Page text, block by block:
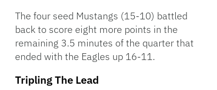
The four seed Mustangs (15-10) battled
back to score eight more points in the
remaining 3.5 minutes of the quarter that
ended with the Eagles up 16-11.
Tripling The Lead